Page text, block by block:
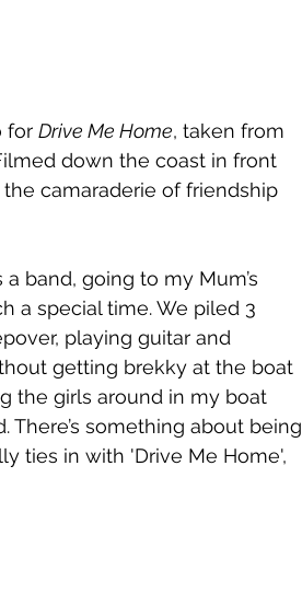
for Drive Me Home, taken from
down the coast in front
camaraderie of friendship
band, going to my Mum’s
a special time. We piled 3
playing guitar and
getting brekky at the boat
the girls around in my boat
something about being
ties in with 'Drive Me Home',